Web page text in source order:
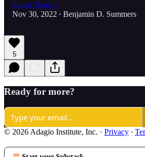
Equity (Part 1)
Nov 30, 2022 • Benjamin D. Summers
5
Ready for more?
© 2026 Adagio Institute, Inc. · Privacy ∙